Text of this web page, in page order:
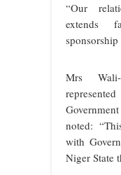
“Our
extends
Mrs
noted:
with
Niger State